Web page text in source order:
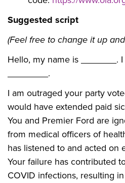
Suggested script
(Feel free to change it up
Hello, my name is _______.
________.
I am outraged your party
would have extended paid
You and Premier Ford are
from medical officers of
has listened to and acted on
Your failure has contributed
COVID infections, resulting